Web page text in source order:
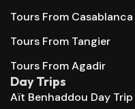
Tours From Casablanca
Tours From Tangier
Tours From Agadir
Day Trips
Aït Benhaddou Day Trip